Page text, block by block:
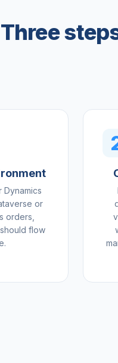
Three
Dynamics
or
orders,
flow